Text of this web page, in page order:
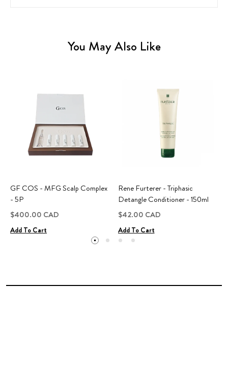
You May Also Like
GF COS - MFG Scalp Complex
- 5P
$400.00 CAD
Add To Cart
Rene Furterer - Triphasic
Detangle Conditioner - 150ml
$42.00 CAD
Add To Cart